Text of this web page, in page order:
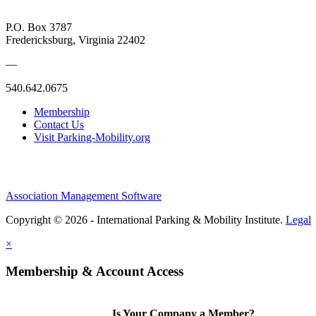
P.O. Box 3787
Fredericksburg, Virginia 22402
—
540.642.0675
Membership
Contact Us
Visit Parking-Mobility.org
Association Management Software
Copyright © 2026 - International Parking & Mobility Institute. Legal
×
Membership & Account Access
Is Your Company a Member?